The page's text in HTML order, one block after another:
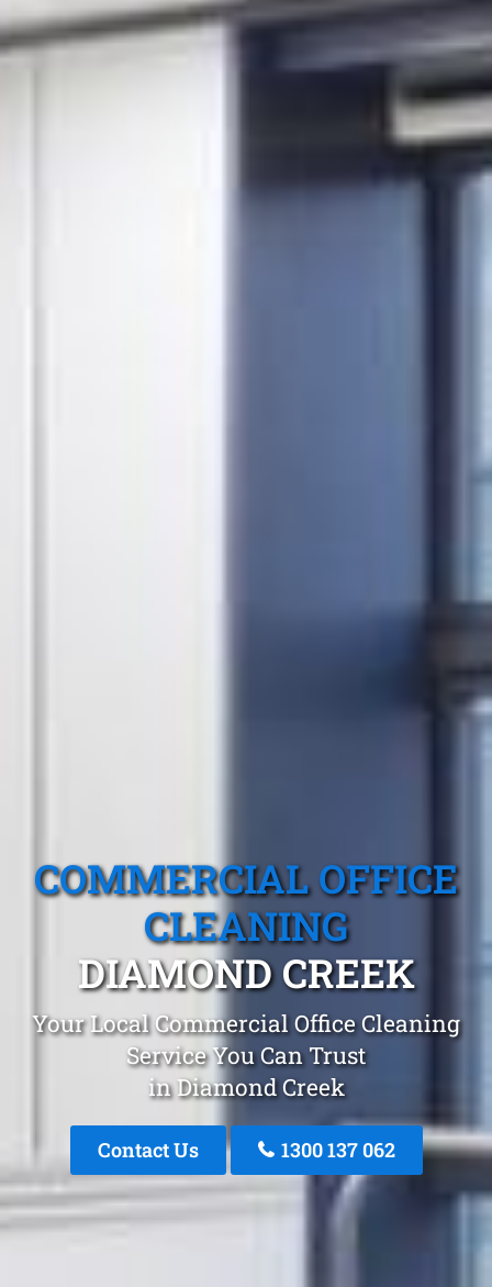
COMMERCIAL OFFICE
CLEANING
DIAMOND CREEK
Your Local Commercial Office Cleaning
Service You Can Trust
in Diamond Creek
Contact Us 1300 137 062